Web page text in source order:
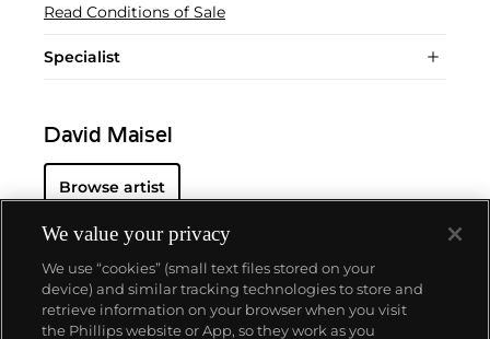
Read Conditions of Sale
Specialist
David Maisel
Browse artist
About us
We value your privacy
We use “cookies” (small text files stored on your
device) and similar tracking technologies to store and
retrieve information on your browser when you visit
the Phillips website or App, so they work as you